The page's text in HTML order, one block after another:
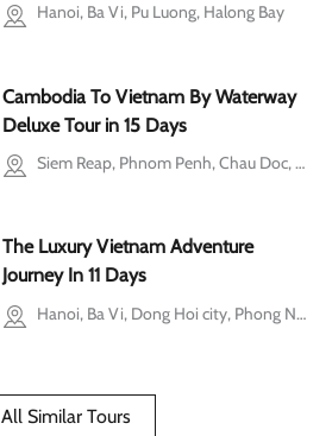
Hanoi, Ba Vi, Pu Luong, Halong Bay
Cambodia To Vietnam By Waterway
Deluxe Tour in 15 Days
Siem Reap, Phnom Penh, Chau Doc, Mekong Delta, Ho Chi Minh city, Cu Chi, Hoi An, Hanoi, Ba Vi, Halong Bay
The Luxury Vietnam Adventure
Journey In 11 Days
Hanoi, Ba Vi, Dong Hoi city, Phong Nha-Ke Bang National Park, Ho Chi Minh city
All Similar Tours